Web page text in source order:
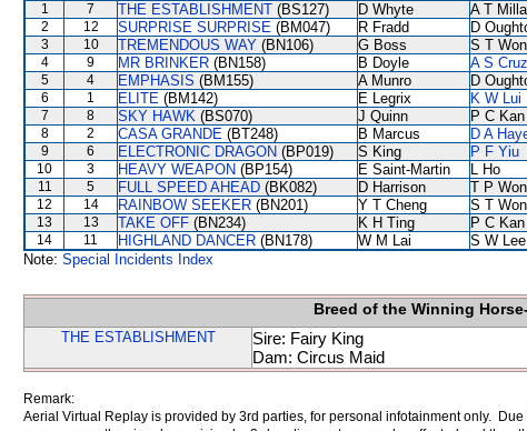
1 7 THE ESTABLISHMENT (BS127) D Whyte A T
2
12 SURPRISE SURPRISE (BM047) R Fradd D
3
10 TREMENDOUS WAY (BN106) G Boss S T
4
9 MR BRINKER (BN158) B Doyle A S Cruz
5
4 EMPHASIS (BM155) A Munro D
6
1 ELITE (BM142) E Legrix K W Lui
7
8 SKY HAWK (BS070) J Quinn P C Kan
8
2 CASA GRANDE (BT248) B Marcus D A
9
6 ELECTRONIC DRAGON (BP019) S King P F Yiu
10
3 HEAVY WEAPON (BP154) E Saint-Martin L Ho
11
5 FULL SPEED AHEAD (BK082) D Harrison T P
12
14 RAINBOW SEEKER (BN201) Y T Cheng S T
13
13 TAKE OFF (BN234) K H Ting P C Kan
14
11 HIGHLAND DANCER (BN178) W M Lai S W Lee
Note: Special Incidents Index
Breed of the Winning
THE ESTABLISHMENT
Sire: Fairy King
Dam: Circus Maid
Remark:
Aerial Virtual Replay is provided by 3rd parties, for personal infotainment only.